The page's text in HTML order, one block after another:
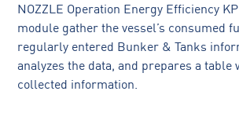
NOZZLE Operation Energy Efficiency
module gather the vessel’s consumed
regularly entered Bunker & Tanks
analyzes the data, and prepares a table
collected information.